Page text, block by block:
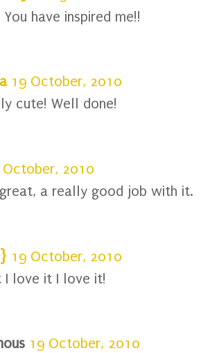
have inspired me!!
19 October, 2010
cute! Well done!
October, 2010
a really good job with it.
19 October, 2010
I love it I love it!
19 October, 2010